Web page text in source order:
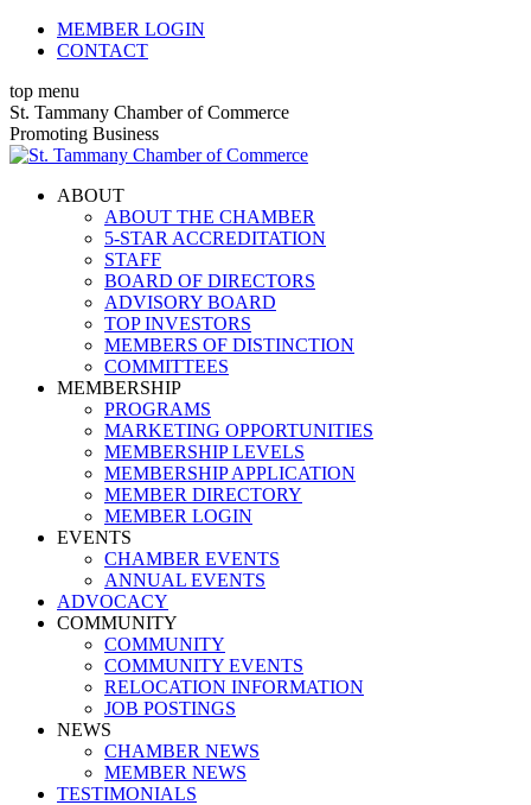
Skip
MEMBER LOGIN
CONTACT
top menu
X
page
opens
new
Facebook
page
opens
new
Linkedin
page
opens
new
Instagram
page
opens
new
YouTube
page
opens
new
St. Tammany Chamber of Commerce
Promoting Business
ABOUT
ABOUT THE CHAMBER
5-STAR ACCREDITATION
STAFF
BOARD OF DIRECTORS
ADVISORY BOARD
TOP INVESTORS
MEMBERS OF DISTINCTION
COMMITTEES
MEMBERSHIP
PROGRAMS
MARKETING OPPORTUNITIES
MEMBERSHIP LEVELS
MEMBERSHIP APPLICATION
MEMBER DIRECTORY
MEMBER LOGIN
EVENTS
CHAMBER EVENTS
ANNUAL EVENTS
ADVOCACY
COMMUNITY
COMMUNITY
COMMUNITY EVENTS
RELOCATION INFORMATION
JOB POSTINGS
NEWS
CHAMBER NEWS
MEMBER NEWS
TESTIMONIALS